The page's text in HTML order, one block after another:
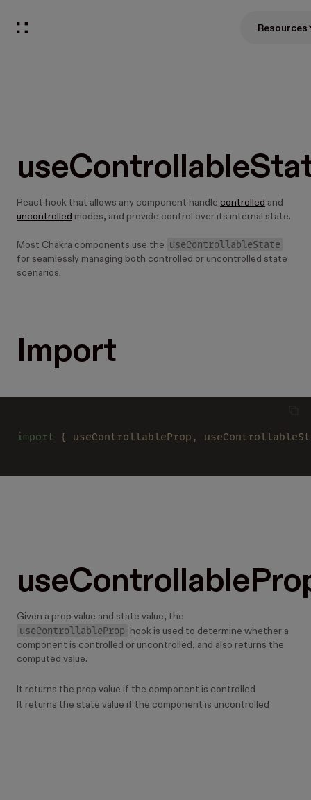
Resources
React hook that allows any component handle controlled and
uncontrolled modes, and provide control over its internal state.
Most Chakra components use the useControllableState
for seamlessly managing both controlled or uncontrolled state
scenarios.
Import
import { useControllableProp,
Given a prop value and state value, the
useControllableProp
hook is used to determine whether a
component is controlled or uncontrolled, and also returns the
computed value.
It returns the prop value if the component is controlled
It returns the state value if the component is uncontrolled